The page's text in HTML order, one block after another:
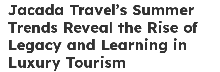
Jacada Travel’s Summer
Trends Reveal the Rise of
Legacy and Learning in
Luxury Tourism